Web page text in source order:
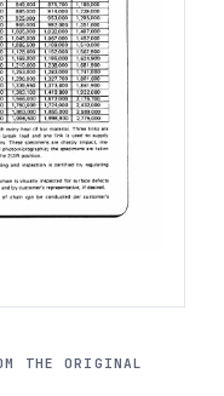
THE ORIGINAL